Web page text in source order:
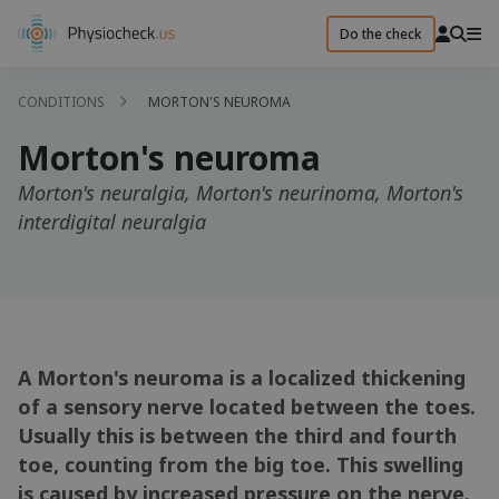
Do the check
CONDITIONS MORTON'S NEUROMA
Morton's neuroma
Morton's neuralgia, Morton's neurinoma, Morton's
interdigital neuralgia
A Morton's neuroma is a localized thickening
of a sensory nerve located between the toes.
Usually this is between the third and fourth
toe, counting from the big toe. This swelling
is caused by increased pressure on the nerve.